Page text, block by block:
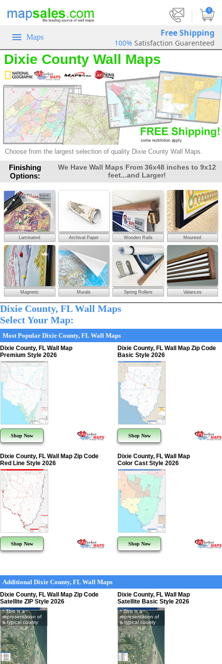
0
Maps Free Shipping
100% Satisfaction Guarenteed
Dixie County Wall Maps
Choose from the largest selection of quality Dixie County Wall Maps.
Finishing
Options:
We Have Wall Maps From 36x48 inches to 9x12
feet...and Larger!
Laminated Archival Paper Wooden Rails Mounted
Magnetic Murals Spring Rollers Valances
Dixie County, FL Wall Maps
Select Your Map:
Most Popular Dixie County, FL Wall Maps
Dixie County, FL Wall Map
Premium Style 2026
Shop Now
Dixie County, FL Wall Map Zip Code
Basic Style 2026
Shop Now
Dixie County, FL Wall Map Zip Code
Red Line Style 2026
Shop Now
Dixie County, FL Wall Map
Color Cast Style 2026
Shop Now
Additional Dixie County, FL Wall Maps
Dixie County, FL Wall Map Zip Code
Satellite ZIP Style 2026
* This is a
representation of
a typical county
Dixie County, FL Wall Map
Satellite Basic Style 2026
* This is a
representation of
a typical county